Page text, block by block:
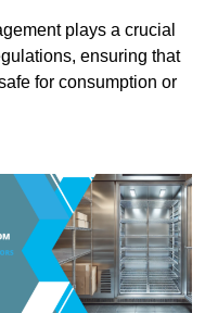
plays a crucial
ensuring that
for consumption or